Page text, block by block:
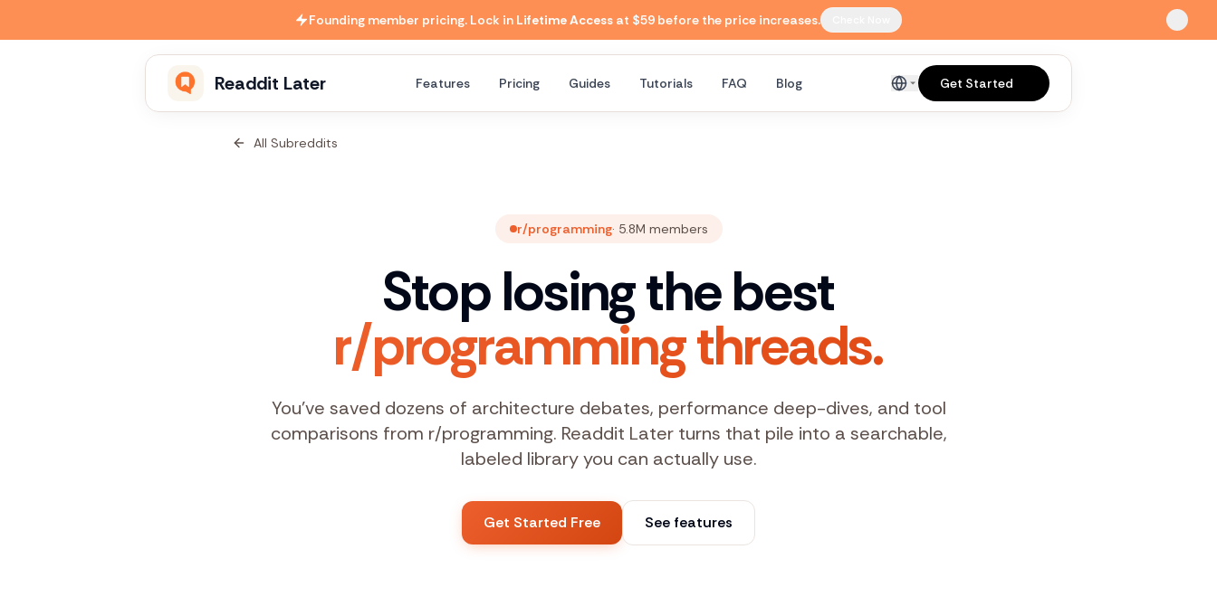
Founding member pricing. Lock in Lifetime Accessat $59 before the price increases.
Readdit Later Features Pricing Guides Tutorials FAQ Blog English Get Started
All Subreddits
r/programming· 5.8M members
Stop losing the best
r/programming threads.
You've saved dozens of architecture debates, performance deep-dives, and tool
comparisons from r/programming. Readdit Later turns that pile into a searchable,
labeled library you can actually use.
Get Started Free See features